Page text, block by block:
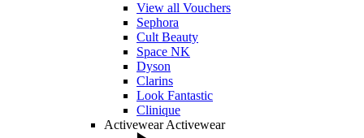
View all Vouchers
Sephora
Cult Beauty
Space NK
Dyson
Clarins
Look Fantastic
Clinique
Activewear Activewear